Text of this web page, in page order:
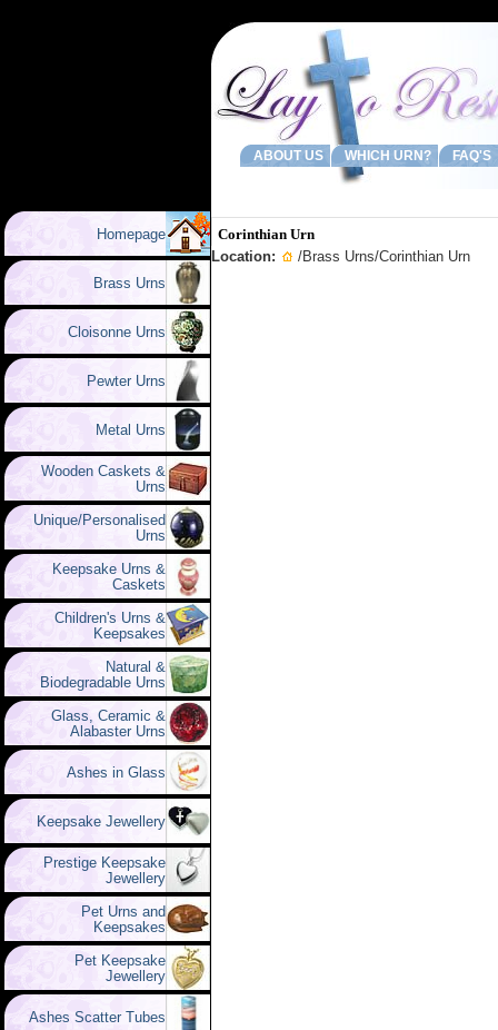
ABOUT US WHICH URN? FAQ'S
Homepage
Brass Urns
Cloisonne Urns
Pewter Urns
Metal Urns
Wooden Caskets &
Urns
Unique/Personalised
Urns
Keepsake Urns &
Caskets
Children's Urns &
Keepsakes
Natural &
Biodegradable Urns
Glass, Ceramic &
Alabaster Urns
Ashes in Glass
Keepsake Jewellery
Prestige Keepsake
Jewellery
Pet Urns and
Keepsakes
Pet Keepsake
Jewellery
Ashes Scatter Tubes
Corinthian Urn
Location:
/Brass Urns/Corinthian Urn